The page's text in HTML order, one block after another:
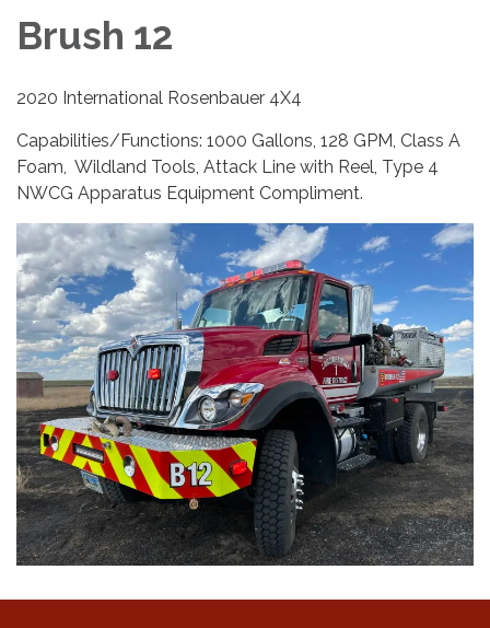
Brush 12
2020 International Rosenbauer 4X4
Capabilities/Functions: 1000 Gallons, 128 GPM, Class A
Foam, Wildland Tools, Attack Line with Reel, Type 4
NWCG Apparatus Equipment Compliment.